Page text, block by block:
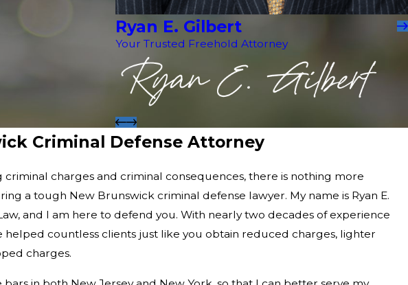
Ryan E. Gilbert
Your Trusted Freehold Attorney
Criminal Defense Attorney
criminal charges and criminal consequences, there is nothing more
a tough New Brunswick criminal defense lawyer. My name is Ryan E.
and I am here to defend you. With nearly two decades of experience
helped countless clients just like you obtain reduced charges, lighter
charges.